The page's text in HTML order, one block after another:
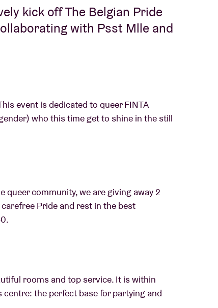
kick off The Belgian Pride
with Psst Mlle and
event is dedicated to queer FINTA
who this time get to shine in the still
queer community, we are giving away 2
Pride and rest in the best
rooms and top service. It is within
the perfect base for partying and